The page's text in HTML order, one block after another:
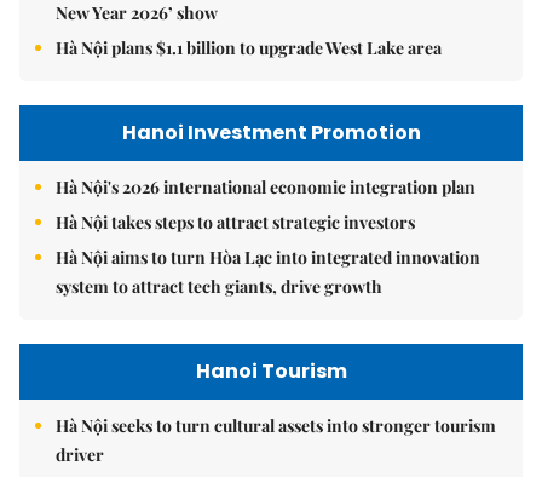
New Year 2026’ show
Hà Nội plans $1.1 billion to upgrade West Lake area
Hanoi Investment Promotion
Hà Nội's 2026 international economic integration plan
Hà Nội takes steps to attract strategic investors
Hà Nội aims to turn Hòa Lạc into integrated innovation
system to attract tech giants, drive growth
Hanoi Tourism
Hà Nội seeks to turn cultural assets into stronger tourism
driver